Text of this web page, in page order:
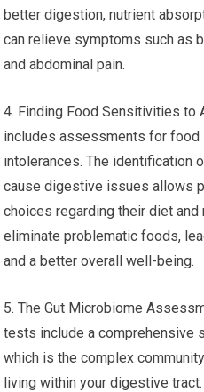
better digestion, nutrient
can relieve symptoms such as
and abdominal pain.
4. Finding Food Sensitivities
includes assessments for
intolerances. The identification
cause digestive issues allows
choices regarding their diet and
eliminate problematic foods,
and a better overall well-being.
5. The Gut Microbiome
tests include a comprehensive
which is the complex
living within your digestive